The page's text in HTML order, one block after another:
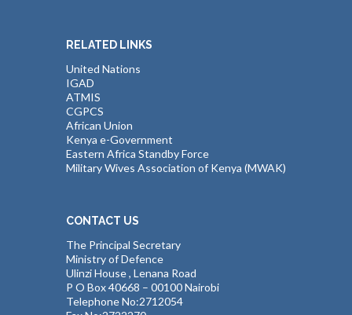
RELATED LINKS
United Nations
IGAD
ATMIS
CGPCS
African Union
Kenya e-Government
Eastern Africa Standby Force
Military Wives Association of Kenya (MWAK)
CONTACT US
The Principal Secretary
Ministry of Defence
Ulinzi House , Lenana Road
P O Box 40668 – 00100 Nairobi
Telephone No:2712054